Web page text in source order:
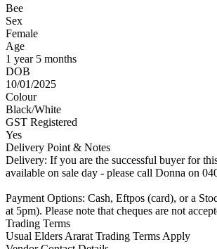
Bee
Sex
Female
Age
1 year 5 months
DOB
10/01/2025
Colour
Black/White
GST Registered
Yes
Delivery Point & Notes
Delivery: If you are the successful buyer for
available on sale day - please call Donna on
Payment Options: Cash, Eftpos (card), or a
at 5pm). Please note that cheques are not
Trading Terms
Usual Elders Ararat Trading Terms Apply